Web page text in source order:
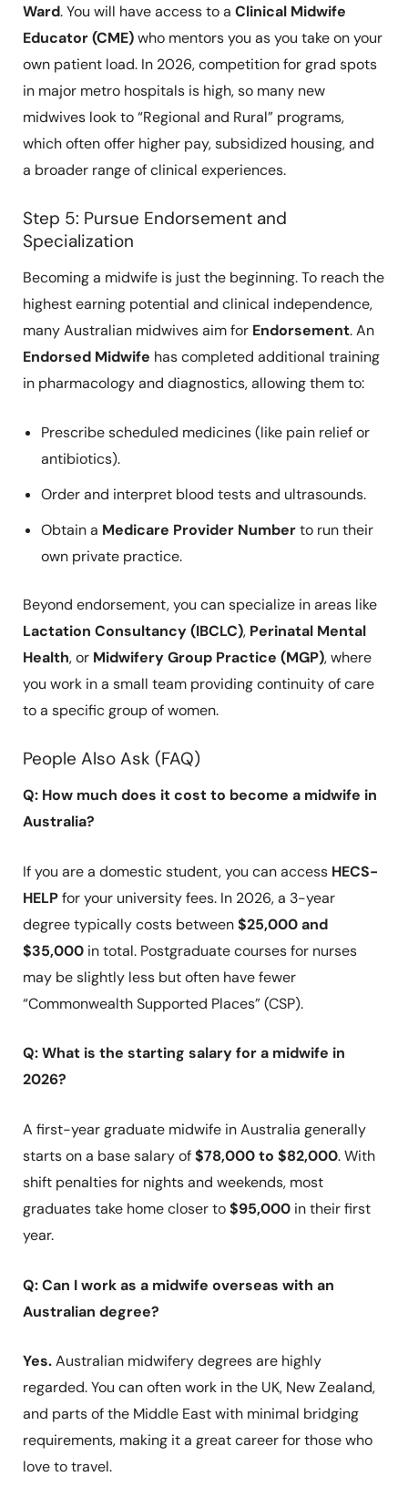
Ward. You will have access to a Clinical Midwife
Educator (CME)who mentors you as you take on your
own patient load. In 2026, competition for grad spots
in major metro hospitals is high, so many new
midwives look to “Regional and Rural” programs,
which often offer higher pay, subsidized housing, and
a broader range of clinical experiences.
Step 5: Pursue Endorsement and
Specialization
Becoming a midwife is just the beginning. To reach the
highest earning potential and clinical independence,
many Australian midwives aim for Endorsement. An
Endorsed Midwife has completed additional training
in pharmacology and diagnostics, allowing them to:
Prescribe scheduled medicines (like pain relief or
antibiotics).
Order and interpret blood tests and ultrasounds.
Obtain a Medicare Provider Numberto run their
own private practice.
Beyond endorsement, you can specialize in areas like
Lactation Consultancy (IBCLC), Perinatal Mental
Health, or Midwifery Group Practice (MGP), where
you work in a small team providing continuity of care
to a specific group of women.
People Also Ask (FAQ)
Q: How much does it cost to become a midwife in
Australia?
If you are a domestic student, you can access HECS-
HELPfor your university fees. In 2026, a 3-year
degree typically costs between$25,000 and
$35,000in total. Postgraduate courses for nurses
may be slightly less but often have fewer
“Commonwealth Supported Places” (CSP).
Q: What is the starting salary for a midwife in
2026?
A first-year graduate midwife in Australia generally
starts on a base salary of$78,000 to $82,000. With
shift penalties for nights and weekends, most
graduates take home closer to$95,000in their first
year.
Q: Can I work as a midwife overseas with an
Australian degree?
Yes.Australian midwifery degrees are highly
regarded. You can often work in the UK, New Zealand,
and parts of the Middle East with minimal bridging
requirements, making it a great career for those who
love to travel.